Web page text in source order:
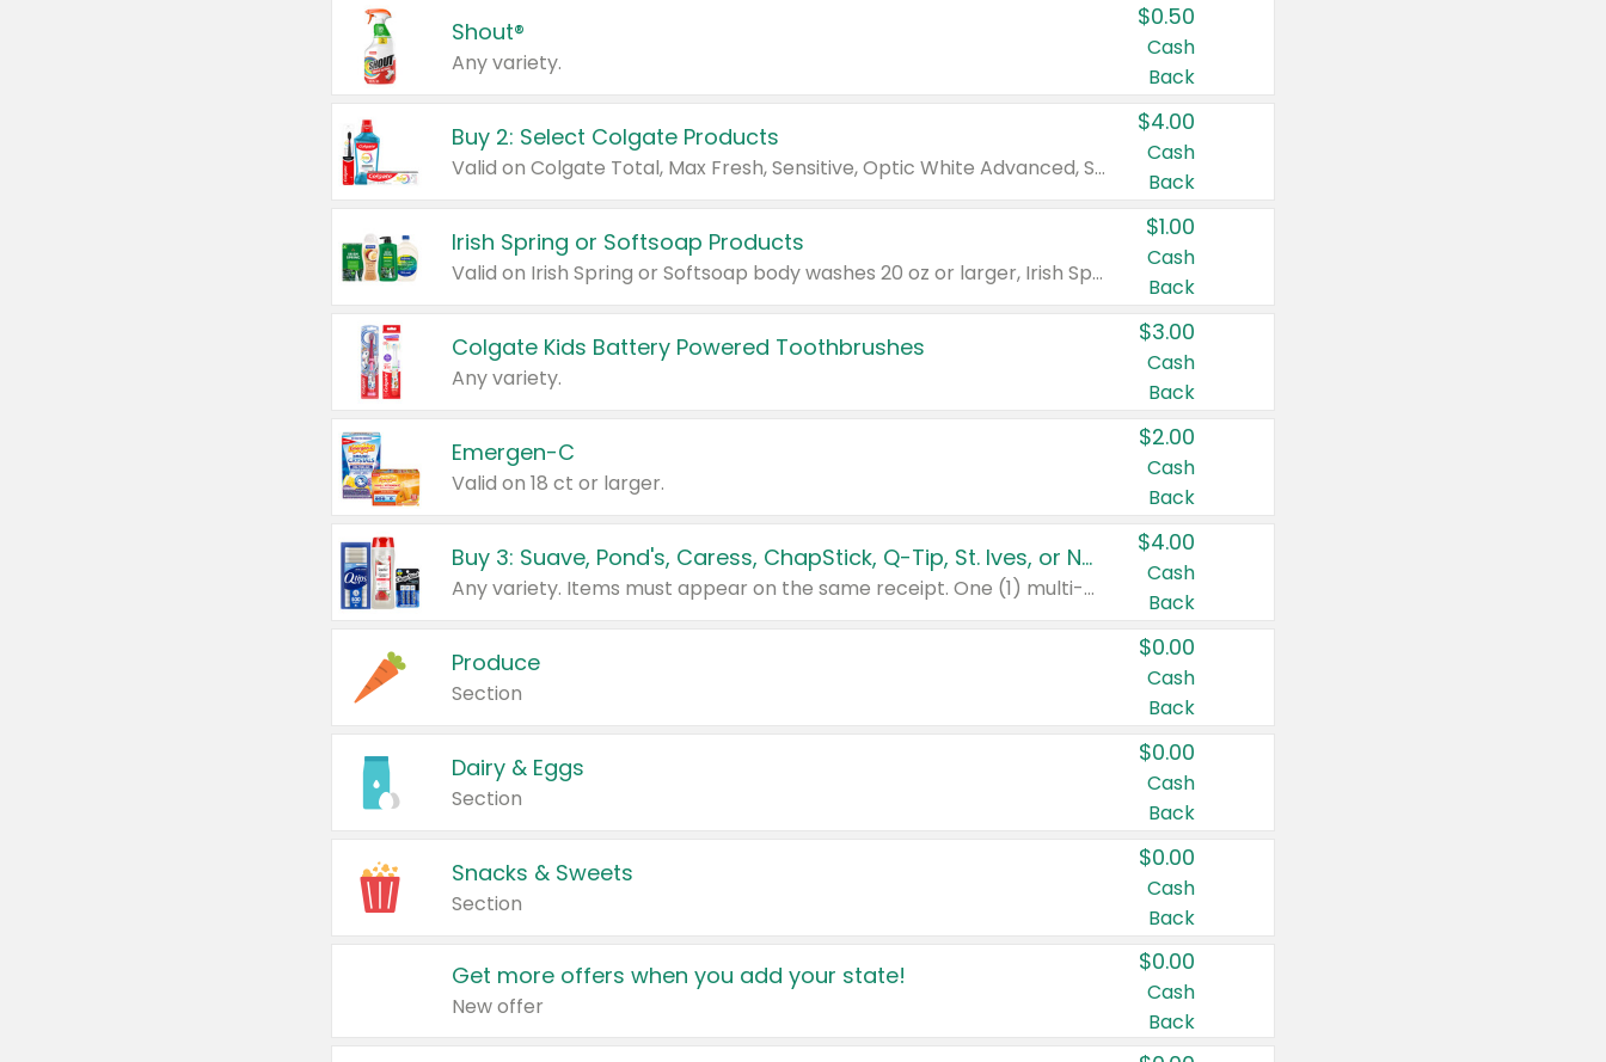
Shout®
Any variety.
$0.50
Cash
Back
Buy 2: Select Colgate Products
Valid on Colgate Total, Max Fresh, Sensitive, Optic White Advanced, Stain Fighter, Purple or Charcoal toothpastes 3 oz or larger, Colgate 360°, Total, Gum Health, Expert or Optic White toothbrushes , mouthwashes or mouth rinses 16 oz or larger. Excludes 3 pack toothpastes. Items must appear on the same receipt.
$4.00
Cash
Back
Irish Spring or Softsoap Products
Valid on Irish Spring or Softsoap body washes 20 oz or larger, Irish Spring bar soap multi-packs 6 ct or larger, or Softsoap liquid hand soap refills 50 oz.
$1.00
Cash
Back
Colgate Kids Battery Powered Toothbrushes
Any variety.
$3.00
Cash
Back
Emergen-C
Valid on 18 ct or larger.
$2.00
Cash
Back
Buy 3: Suave, Pond's, Caress, ChapStick, Q-Tip, St. Ives, or Noxzema Products
Any variety. Items must appear on the same receipt. One (1) multi-pack is considered one (1) item purchased.
$4.00
Cash
Back
Produce
Section
$0.00
Cash
Back
Dairy & Eggs
Section
$0.00
Cash
Back
Snacks & Sweets
Section
$0.00
Cash
Back
Get more offers when you add your state!
New offer
$0.00
Cash
Back